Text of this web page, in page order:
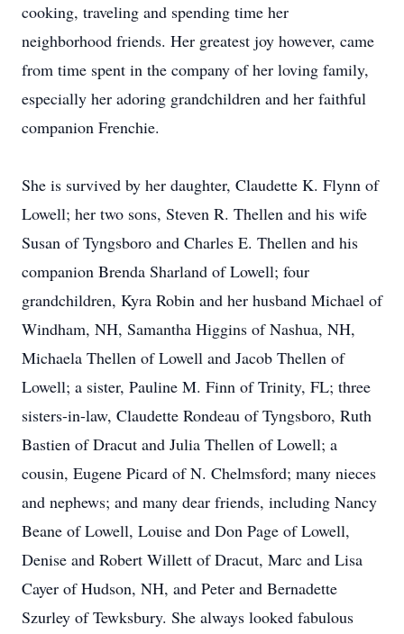
cooking, traveling and spending time her
neighborhood friends. Her greatest joy however, came
from time spent in the company of her loving family,
especially her adoring grandchildren and her faithful
companion Frenchie.
She is survived by her daughter, Claudette K. Flynn of
Lowell; her two sons, Steven R. Thellen and his wife
Susan of Tyngsboro and Charles E. Thellen and his
companion Brenda Sharland of Lowell; four
grandchildren, Kyra Robin and her husband Michael of
Windham, NH, Samantha Higgins of Nashua, NH,
Michaela Thellen of Lowell and Jacob Thellen of
Lowell; a sister, Pauline M. Finn of Trinity, FL; three
sisters-in-law, Claudette Rondeau of Tyngsboro, Ruth
Bastien of Dracut and Julia Thellen of Lowell; a
cousin, Eugene Picard of N. Chelmsford; many nieces
and nephews; and many dear friends, including Nancy
Beane of Lowell, Louise and Don Page of Lowell,
Denise and Robert Willett of Dracut, Marc and Lisa
Cayer of Hudson, NH, and Peter and Bernadette
Szurley of Tewksbury. She always looked fabulous